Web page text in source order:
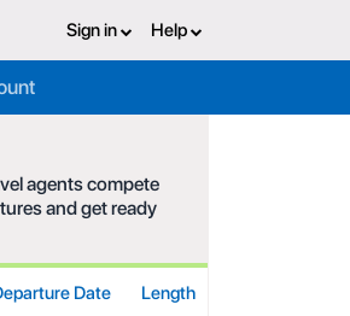
Sign in Help
agents compete
and get ready
Date Length